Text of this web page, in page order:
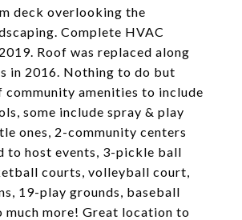
deck overlooking the
Complete HVAC
Roof was replaced along
in 2016. Nothing to do but
community amenities to include
some include spray & play
ones, 2-community centers
to host events, 3-pickle ball
courts, volleyball court,
19-play grounds, baseball
much more! Great location to